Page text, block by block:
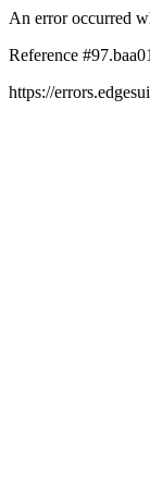
An error occurred
Reference
https://